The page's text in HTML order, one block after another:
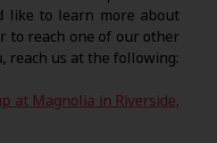
like to learn more about
to reach one of our other
reach us at the following:
at Magnolia in Riverside,